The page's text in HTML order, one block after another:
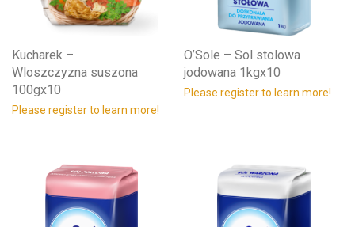
Kucharek –
Wloszczyzna suszona
100gx10
Please register to learn more!
O’Sole – Sol stolowa
jodowana 1kgx10
Please register to learn more!